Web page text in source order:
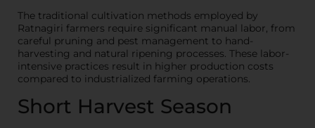
The traditional cultivation methods employed by
Ratnagiri farmers require significant manual labor, from
careful pruning and pest management to hand-
harvesting and natural ripening processes. These labor-
intensive practices result in higher production costs
compared to industrialized farming operations.
Short Harvest Season